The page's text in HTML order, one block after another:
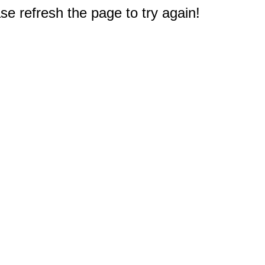
refresh the page to try again!